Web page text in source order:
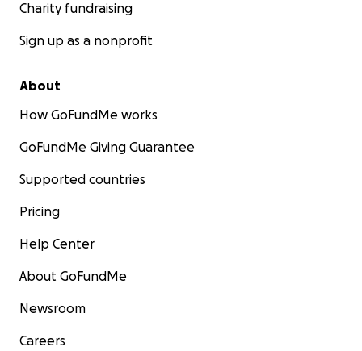
Charity fundraising
Sign up as a nonprofit
About
How GoFundMe works
GoFundMe Giving Guarantee
Supported countries
Pricing
Help Center
About GoFundMe
Newsroom
Careers